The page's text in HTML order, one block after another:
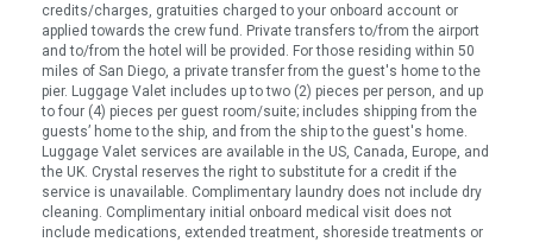
credits/charges, gratuities charged to your onboard account or
applied towards the crew fund. Private transfers to/from the airport
and to/from the hotel will be provided. For those residing within 50
miles of San Diego, a private transfer from the guest's home to the
pier. Luggage Valet includes up to two (2) pieces per person, and up
to four (4) pieces per guest room/suite; includes shipping from the
guests’ home to the ship, and from the ship to the guest's home.
Luggage Valet services are available in the US, Canada, Europe, and
the UK. Crystal reserves the right to substitute for a credit if the
service is unavailable. Complimentary laundry does not include dry
cleaning. Complimentary initial onboard medical visit does not
include medications, extended treatment, shoreside treatments or